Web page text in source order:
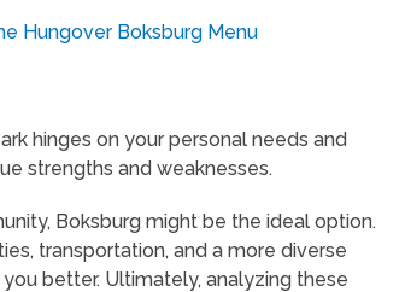
Hungover Boksburg Menu
hinges on your personal needs and
strengths and weaknesses.
Boksburg might be the ideal option.
transportation, and a more diverse
better. Ultimately, analyzing these